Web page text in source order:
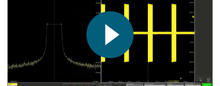
简体中文
日本語
한국어
繁體中文